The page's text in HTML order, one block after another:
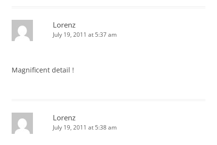
Lorenz
July 19, 2011 at 5:37 am
Magnificent detail !
Lorenz
July 19, 2011 at 5:38 am